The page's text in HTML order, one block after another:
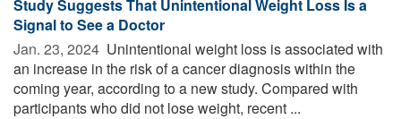
Study Suggests That Unintentional Weight Loss Is a
Signal to See a Doctor
Jan. 23, 2024  Unintentional weight loss is associated with
an increase in the risk of a cancer diagnosis within the
coming year, according to a new study. Compared with
participants who did not lose weight, recent ...